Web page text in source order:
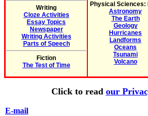
Writing
Cloze Activities
Essay Topics
Newspaper
Writing Activities
Parts of Speech
Fiction
The Test of Time
Physical Sciences:
Astronomy
The Earth
Geology
Hurricanes
Landforms
Oceans
Tsunami
Volcano
Click to read our
E-mail